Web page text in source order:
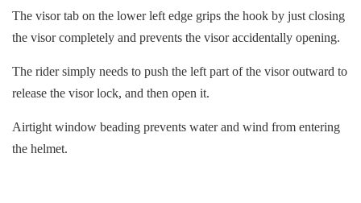
The visor tab on the lower left edge grips the hook by just closing
the visor completely and prevents the visor accidentally opening.
The rider simply needs to push the left part of the visor outward to
release the visor lock, and then open it.
Airtight window beading prevents water and wind from entering
the helmet.